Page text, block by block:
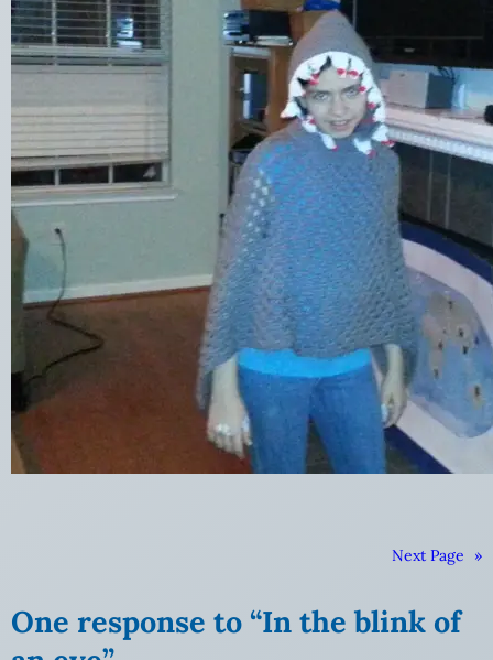
Next Page »
One response to “In the blink of